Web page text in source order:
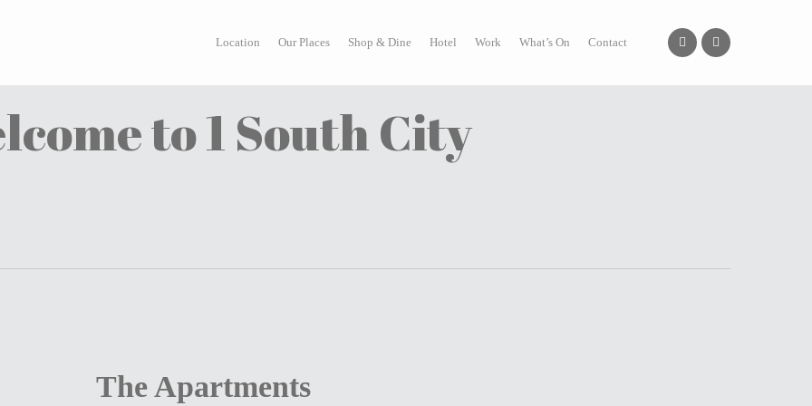
Location Our Places Shop & Dine Hotel Work What’s On Contact facebookinstagram
to 1 South City
The Apartments